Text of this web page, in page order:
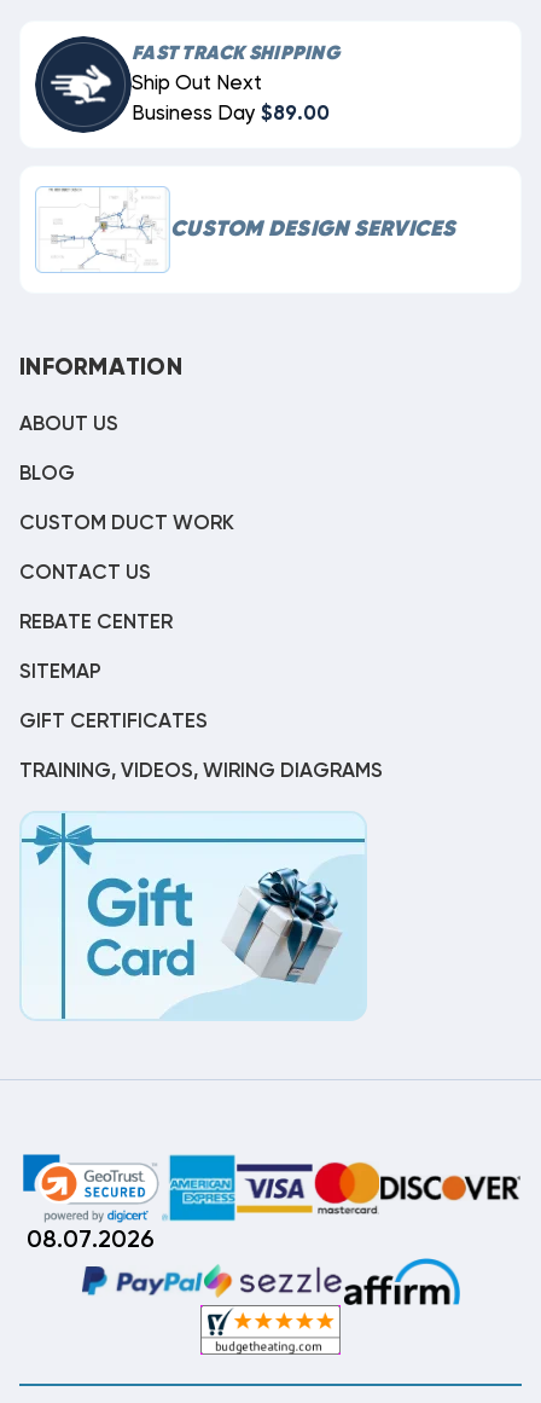
FAST TRACK SHIPPING
Ship Out Next
Business Day $89.00
CUSTOM DESIGN SERVICES
INFORMATION
ABOUT US
BLOG
CUSTOM DUCT WORK
CONTACT US
REBATE CENTER
SITEMAP
GIFT CERTIFICATES
TRAINING, VIDEOS, WIRING DIAGRAMS
08.07.2026